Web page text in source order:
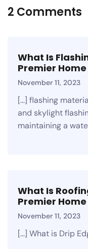
2 Comments
What Is
Premier
November 11, 2023
[…] flashing
and skylight
maintaining a
What Is
Premier
November 11, 2023
[…] What is Drip